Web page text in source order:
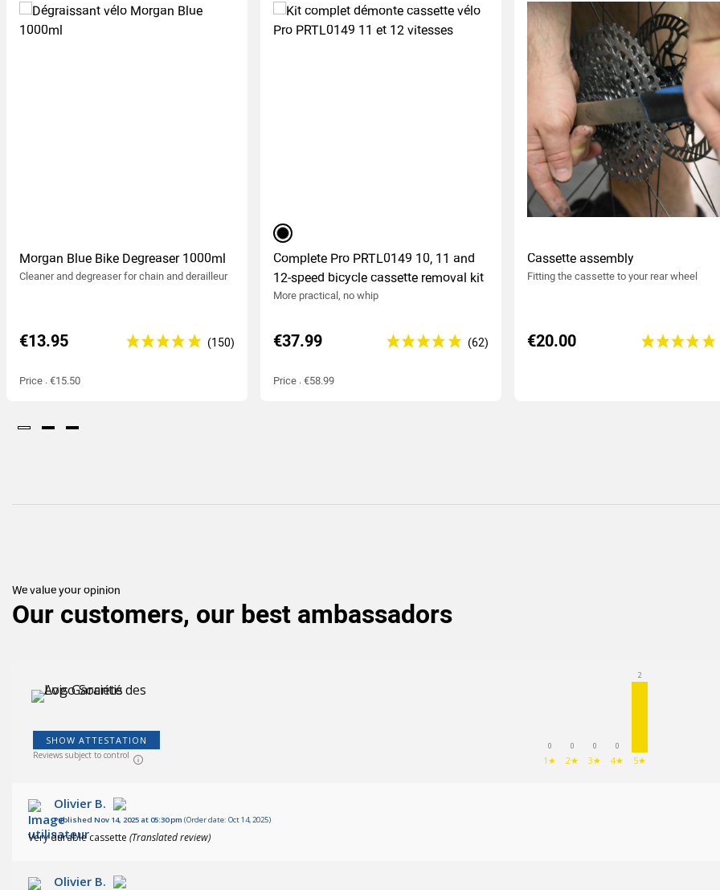
Morgan Blue Bike Degreaser 1000ml
Cleaner and degreaser for chain and derailleur
€13.95
Price : €15.50
black
Complete Pro PRTL0149 10, 11 and
12-speed bicycle cassette removal kit
More practical, no whip
€37.99
Price : €58.99
(62 )
Cassette assembly
Fitting the cassette to your rear wheel
€20.00
We value your opinion
Our customers, our best ambassadors
SHOW ATTESTATION
Reviews subject to control
0
1★
0
2★
0
3★
0
4★
2
5★
Olivier B.
Published Nov 14, 2025 at 05:30 pm (Order date: Oct 14, 2025)
Very durable cassette (Translated review)
Olivier B.